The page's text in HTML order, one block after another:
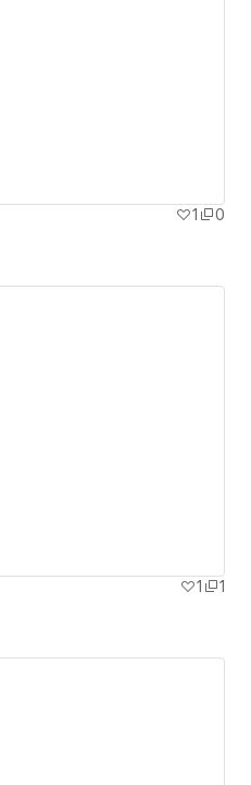
1
0
1
1